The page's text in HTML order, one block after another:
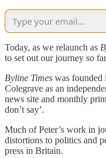
Today, as we relaunch as
to set out our journey so
Byline Times was founded
Colegrave as an
news site and monthly
don’t say’.
Much of Peter’s work in
distortions to politics and
press in Britain.